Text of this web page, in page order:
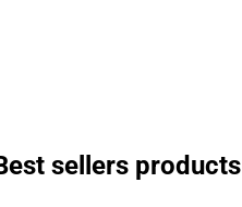
sellers products